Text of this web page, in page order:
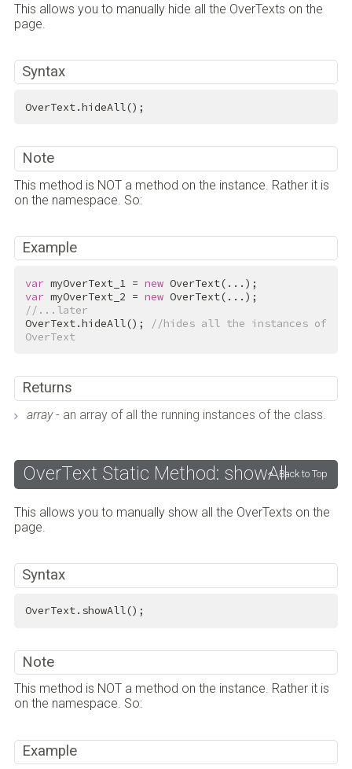
This allows you to manually hide all the OverTexts on the
page.
Syntax
OverText.hideAll();
Note
This method is NOT a method on the instance. Rather it is
on the namespace. So:
Example
var myOverText_1 = new
var myOverText_2 = new
//...later
OverText.hideAll();
//hides all the instances of
OverText
Returns
array- an array of all the running instances of the class.
OverText Static Method: showAllBack to Top
This allows you to manually show all the OverTexts on the
page.
Syntax
OverText.showAll();
Note
This method is NOT a method on the instance. Rather it is
on the namespace. So:
Example